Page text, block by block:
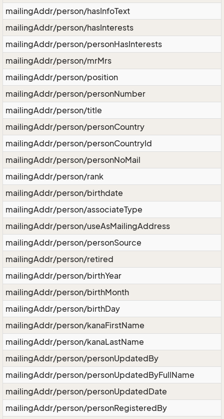
mailingAddr/person/hasInfoText
mailingAddr/person/hasInterests
mailingAddr/person/personHasInterests
mailingAddr/person/mrMrs
mailingAddr/person/position
mailingAddr/person/personNumber
mailingAddr/person/title
mailingAddr/person/personCountry
mailingAddr/person/personCountryId
mailingAddr/person/personNoMail
mailingAddr/person/rank
mailingAddr/person/birthdate
mailingAddr/person/associateType
mailingAddr/person/useAsMailingAddress
mailingAddr/person/personSource
mailingAddr/person/retired
mailingAddr/person/birthYear
mailingAddr/person/birthMonth
mailingAddr/person/birthDay
mailingAddr/person/kanaFirstName
mailingAddr/person/kanaLastName
mailingAddr/person/personUpdatedBy
mailingAddr/person/personUpdatedByFullName
mailingAddr/person/personUpdatedDate
mailingAddr/person/personRegisteredBy